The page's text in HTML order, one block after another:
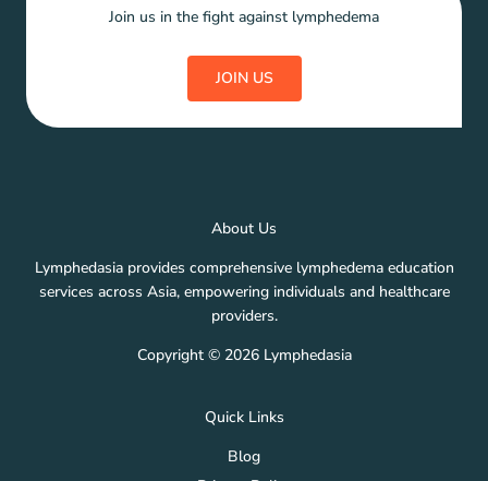
Join us in the fight against lymphedema
JOIN US
About Us
Lymphedasia provides comprehensive lymphedema education
services across Asia, empowering individuals and healthcare
providers.
Copyright © 2026 Lymphedasia
Quick Links
Blog